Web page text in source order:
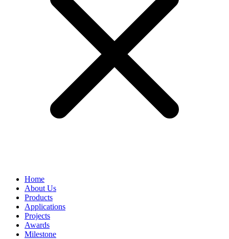
Home
About Us
Products
Applications
Projects
Awards
Milestone